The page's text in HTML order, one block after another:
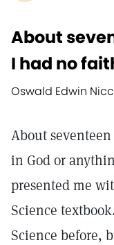
About
I had no
Oswald Edwin
About
in God or
presented me
Science
Science before,